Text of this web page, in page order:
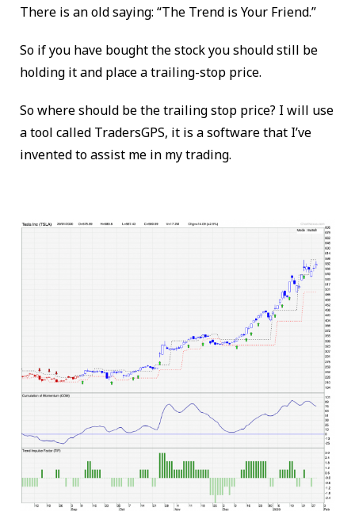
There is an old saying: “The Trend is Your Friend.”
So if you have bought the stock you should still be
holding it and place a trailing-stop price.
So where should be the trailing stop price? I will use
a tool called TradersGPS, it is a software that I’ve
invented to assist me in my trading.